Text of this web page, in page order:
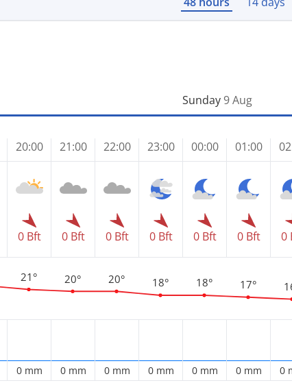
20:00
0 Bft
21°
0 mm
21:00
0 Bft
20°
0 mm
22:00
0 Bft
20°
0 mm
23:00
0 Bft
18°
0 mm
Sunday9 Aug
00:00
0 Bft
18°
0 mm
01:00
0 Bft
17°
0 mm
0
0